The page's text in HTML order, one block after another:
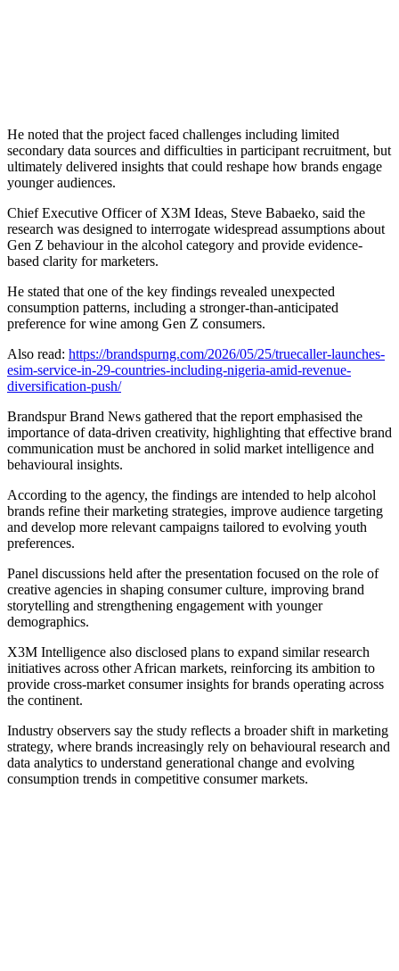
He noted that the project faced challenges including limited
secondary data sources and difficulties in participant recruitment, but
ultimately delivered insights that could reshape how brands engage
younger audiences.
Chief Executive Officer of X3M Ideas, Steve Babaeko, said the
research was designed to interrogate widespread assumptions about
Gen Z behaviour in the alcohol category and provide evidence-
based clarity for marketers.
He stated that one of the key findings revealed unexpected
consumption patterns, including a stronger-than-anticipated
preference for wine among Gen Z consumers.
Also read: https://brandspurng.com/2026/05/25/truecaller-launches-
esim-service-in-29-countries-including-nigeria-amid-revenue-
diversification-push/
Brandspur Brand News gathered that the report emphasised the
importance of data-driven creativity, highlighting that effective brand
communication must be anchored in solid market intelligence and
behavioural insights.
According to the agency, the findings are intended to help alcohol
brands refine their marketing strategies, improve audience targeting
and develop more relevant campaigns tailored to evolving youth
preferences.
Panel discussions held after the presentation focused on the role of
creative agencies in shaping consumer culture, improving brand
storytelling and strengthening engagement with younger
demographics.
X3M Intelligence also disclosed plans to expand similar research
initiatives across other African markets, reinforcing its ambition to
provide cross-market consumer insights for brands operating across
the continent.
Industry observers say the study reflects a broader shift in marketing
strategy, where brands increasingly rely on behavioural research and
data analytics to understand generational change and evolving
consumption trends in competitive consumer markets.